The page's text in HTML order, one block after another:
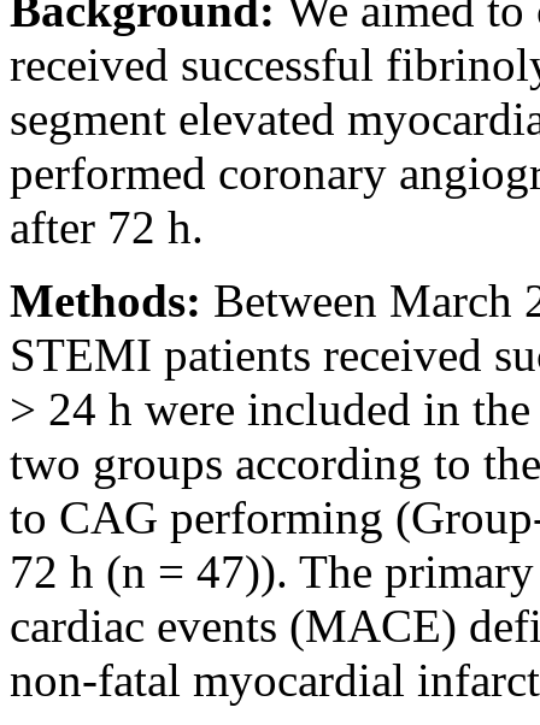
received successful
segment elevated
performed coronary
after 72 h.
Methods: Between March
STEMI patients received
> 24 h were included in
two groups according to
to CAG performing
72 h (n = 47)). The
cardiac events (MACE)
non-fatal myocardial